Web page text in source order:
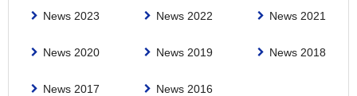
News 2023 News 2022 News 2021
News 2020 News 2019 News 2018
News 2017 News 2016